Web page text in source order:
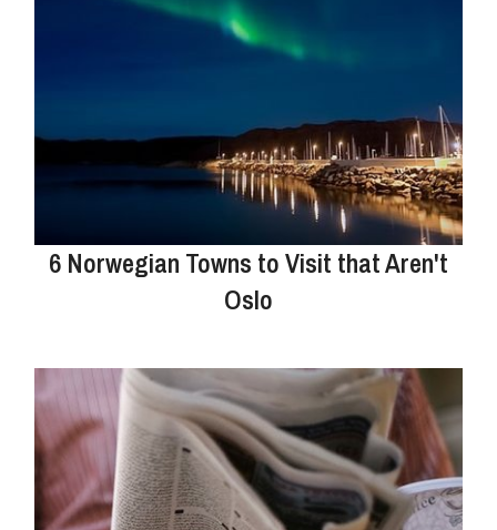
6 Norwegian Towns to Visit that Aren't
Oslo